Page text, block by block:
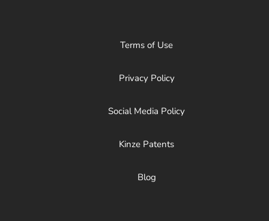
Terms of Use
Privacy Policy
Social Media Policy
Kinze Patents
Blog